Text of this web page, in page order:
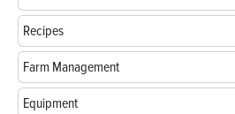
Recipes
Farm Management
Equipment